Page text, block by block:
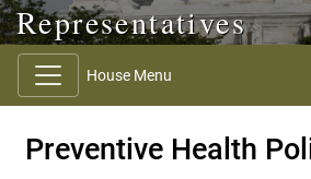
Representatives
House Menu
Preventive Health